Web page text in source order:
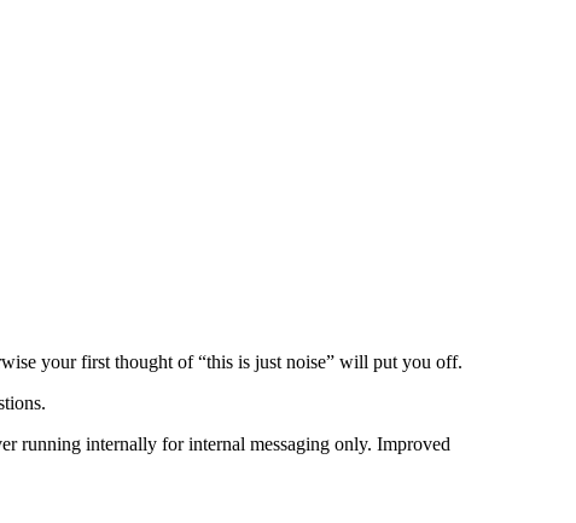
your first thought of “this is just noise” will put you off.
running internally for internal messaging only. Improved